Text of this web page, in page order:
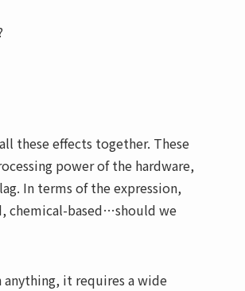
these effects together. These
power of the hardware,
In terms of the expression,
chemical-based…should we
anything, it requires a wide